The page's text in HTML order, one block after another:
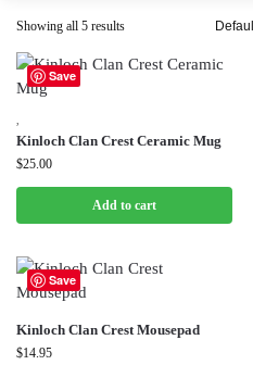
Showing all 5 results
Save
Kinloch Clan Crest Ceramic Mug
$25.00
Add to cart
Save
Kinloch Clan Crest Mousepad
$14.95